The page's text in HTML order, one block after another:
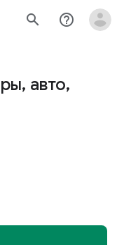
search help_outline
авто,